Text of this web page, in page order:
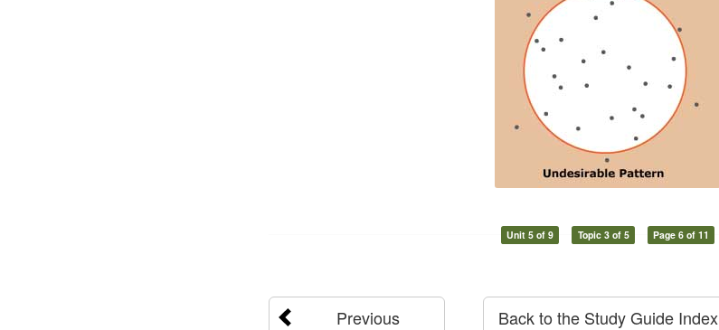
Unit 5 of 9 Topic 3 of 5 Page 6 of 11
Previous Back to the Study Guide Index